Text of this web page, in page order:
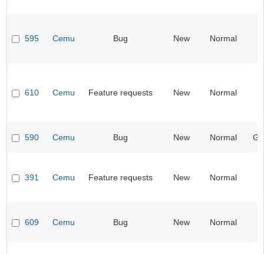
595 Cemu Bug New Normal
610 Cemu Feature requests New Normal
590 Cemu Bug New Normal
391 Cemu Feature requests New Normal
609 Cemu Bug New Normal